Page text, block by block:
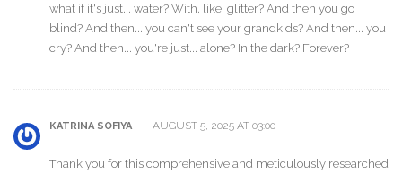
what if it's just... water? With, like, glitter? And then you go
blind? And then... you can't see your grandkids? And then... you
cry? And then... you're just... alone? In the dark? Forever?
KATRINA SOFIYA AUGUST 5, 2025 AT 03:00
Thank you for this comprehensive and meticulously researched